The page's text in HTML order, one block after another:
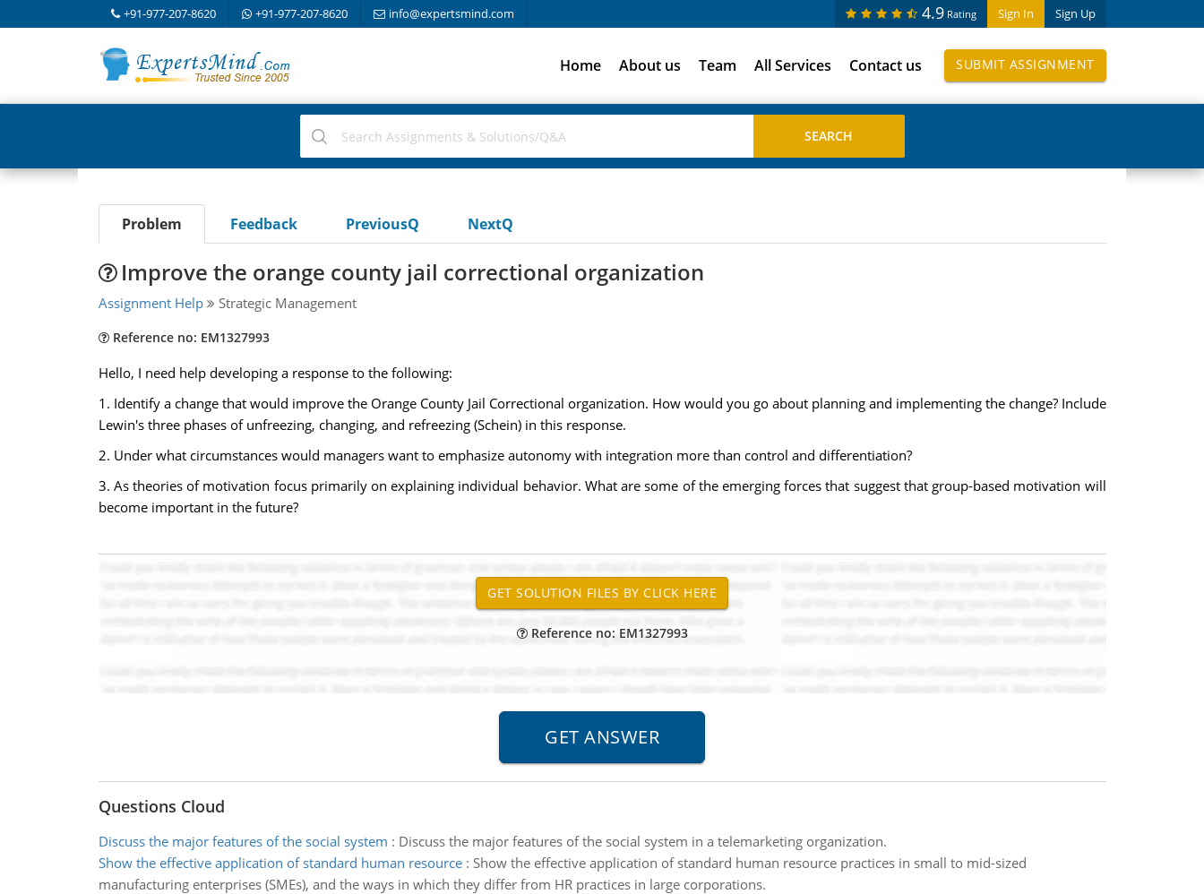
+91-977-207-8620 +91-977-207-8620 info@expertsmind.com Sign In Sign Up
4.9 Rating
Home About us Team All Services Contact us SUBMIT ASSIGNMENT
Problem Feedback PreviousQ NextQ
Improve the orange county jail correctional organization
Assignment Help Strategic Management
Reference no: EM1327993
Hello, I need help developing a response to the following:
1. Identify a change that would improve the Orange County Jail Correctional organization. How would you go about planning and implementing the change? Include
Lewin's three phases of unfreezing, changing, and refreezing (Schein) in this response.
2. Under what circumstances would managers want to emphasize autonomy with integration more than control and differentiation?
3. As theories of motivation focus primarily on explaining individual behavior. What are some of the emerging forces that suggest that group-based motivation will
become important in the future?
Reference no: EM1327993
Questions Cloud
Discuss the major features of the social system : Discuss the major features of the social system in a telemarketing organization.
Show the effective application of standard human resource: Show the effective application of standard human resource practices in small to mid-sized
manufacturing enterprises (SMEs), and the ways in which they differ from HR practices in large corporations.